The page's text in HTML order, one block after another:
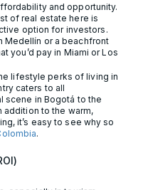
and opportunity.
of real estate here is
option for investors.
Medellín or a beachfront
you’d pay in Miami or Los
lifestyle perks of living in
caters to all
scene in Bogotá to the
addition to the warm,
it’s easy to see why so
.